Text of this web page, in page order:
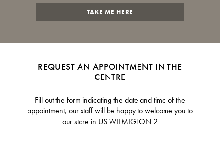
TAKE ME HERE
REQUEST AN APPOINTMENT IN THE
CENTRE
Fill out the form indicating the date and time of the
appointment, our staff will be happy to welcome you to
our store in US WILMIGTON 2